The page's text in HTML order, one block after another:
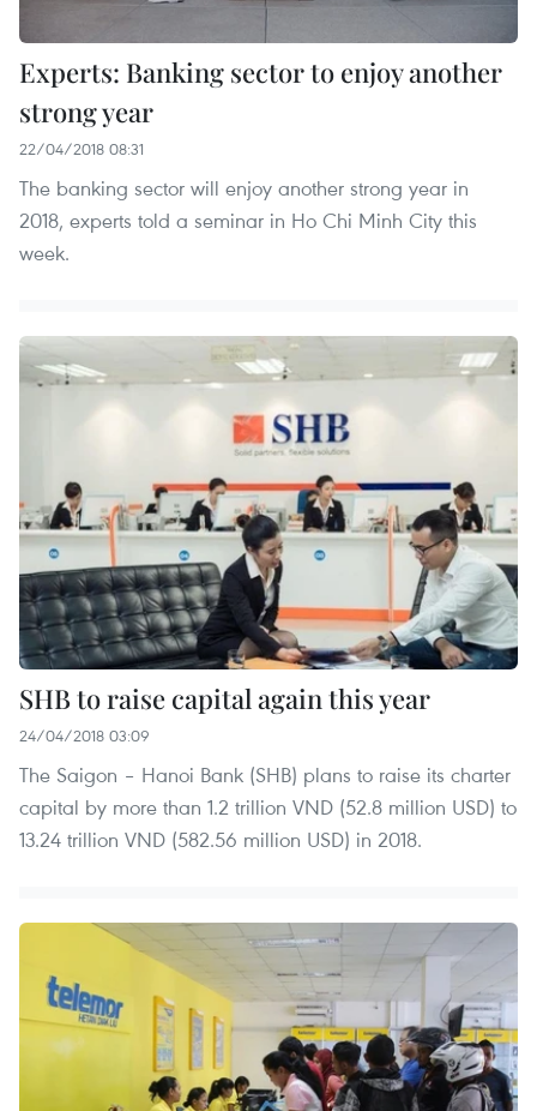
Experts: Banking sector to enjoy another
strong year
22/04/2018 08:31
The banking sector will enjoy another strong year in
2018, experts told a seminar in Ho Chi Minh City this
week.
SHB to raise capital again this year
24/04/2018 03:09
The Saigon – Hanoi Bank (SHB) plans to raise its charter
capital by more than 1.2 trillion VND (52.8 million USD) to
13.24 trillion VND (582.56 million USD) in 2018.